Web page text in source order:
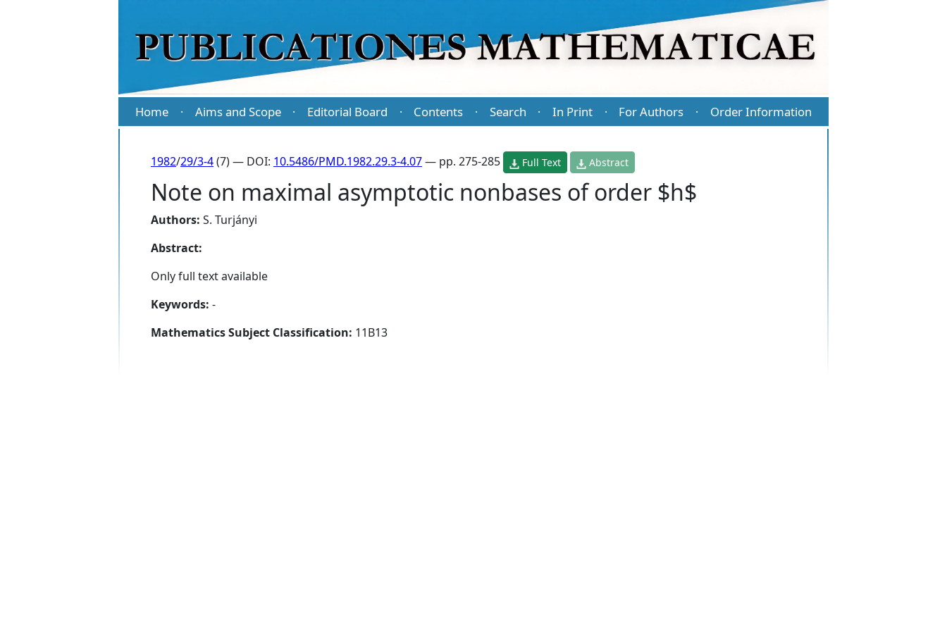
Home · Aims and Scope · Editorial Board · Contents · Search · In Print · For Authors · Order Information
1982/29/3-4(7) — DOI: 10.5486/PMD.1982.29.3-4.07— pp. 275-285 Full Text Abstract
Note on maximal asymptotic nonbases of order $h$
Authors: S. Turjányi
Abstract:
Only full text available
Keywords: -
Mathematics Subject Classification: 11B13